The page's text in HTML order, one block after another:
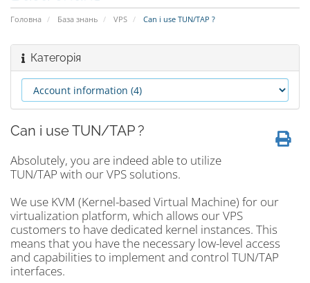
Головна База знань VPS Can i use TUN/TAP ?
Категорія
Can i use TUN/TAP ?
Absolutely, you are indeed able to utilize
TUN/TAP with our VPS solutions.
We use KVM (Kernel-based Virtual Machine) for our
virtualization platform, which allows our VPS
customers to have dedicated kernel instances. This
means that you have the necessary low-level access
and capabilities to implement and control TUN/TAP
interfaces.